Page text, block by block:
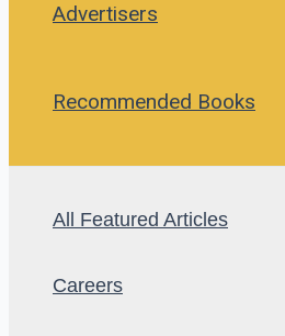
Advertisers
Recommended Books
All Featured Articles
Careers